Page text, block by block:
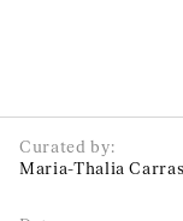
Curated by:
Maria-Thalia